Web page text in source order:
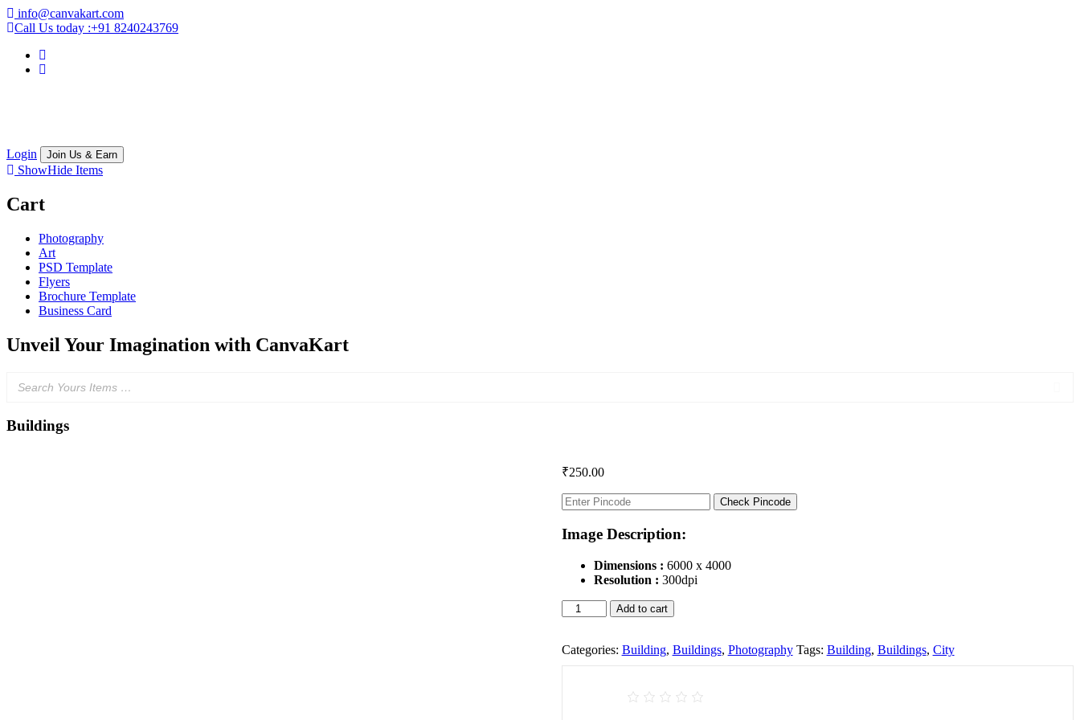
info@canvakart.com
Call Us today :+91 8240243769
Login Join Us & Earn
ShowHide Items
Cart
Photography
Art
PSD Template
Flyers
Brochure Template
Business Card
Unveil Your Imagination with CanvaKart
Buildings
₹250.00
Check Pincode
Image Description:
Dimensions : 6000 x 4000
Resolution : 300dpi
Buildings
quantity
Add to cart
Categories: Building, Buildings, Photography Tags: Building, Buildings, City